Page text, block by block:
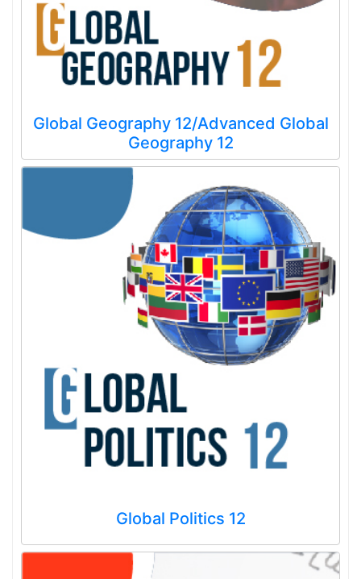
Global Geography 12/Advanced Global
Geography 12
Global Politics 12